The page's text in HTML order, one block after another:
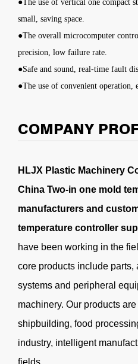
●The use of vertical one compact
small, saving space.
●The overall microcomputer
precision, low failure rate.
●Safe and sound, real-time fault
●The use of convenient operation,
COMPANY
HLJX Plastic Machinery
China Two-in one mold
manufacturers and
temperature controller
have been working in the
core products include
systems and peripheral
machinery. Our products
shipbuilding, food
industry, intelligent
fields.